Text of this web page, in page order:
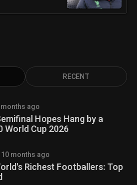
RECENT
ago
Hopes Hang by a
World Cup 2026
10 months ago
Richest Footballers: Top